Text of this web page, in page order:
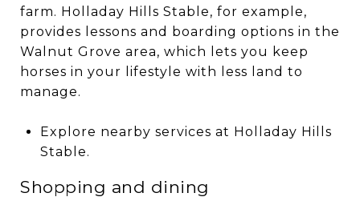
farm. Holladay Hills Stable, for example,
provides lessons and boarding options in the
Walnut Grove area, which lets you keep
horses in your lifestyle with less land to
manage.
Explore nearby services at Holladay Hills
Stable.
Shopping and dining